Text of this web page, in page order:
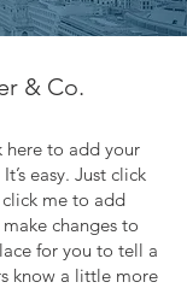
& Co.
here to add your
easy. Just click
me to add
changes to
for you to tell a
know a little more